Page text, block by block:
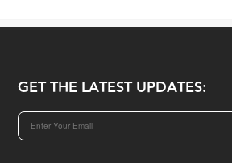
GET THE LATEST UPDATES: